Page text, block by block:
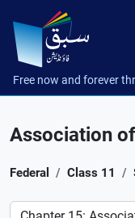
Free now and forever
Association
Federal Class 11
Preference